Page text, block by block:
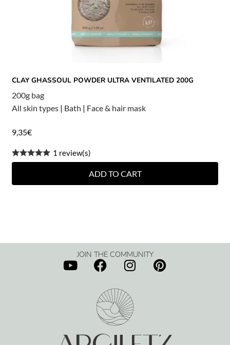
CLAY GHASSOUL POWDER ULTRA VENTILATED 200G
200g bag
All skin types| Bath | Face & hair mask
9,35€
1 review(s)
ADD TO CART
JOIN THE COMMUNITY